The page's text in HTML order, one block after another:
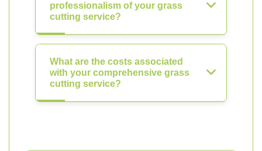
professionalism of your grass
cutting service?
What are the costs associated
with your comprehensive grass
cutting service?